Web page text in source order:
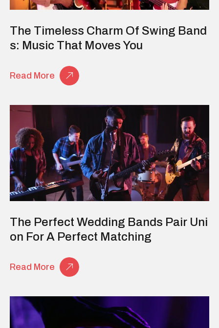
The Timeless Charm Of Swing Band
S: Music That Moves You
Read More
The Perfect Wedding Bands Pair Uni
On For A Perfect Matching
Read More